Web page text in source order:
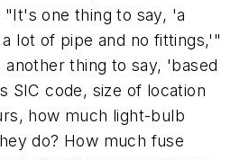
one thing to say, 'a
lot of pipe and no fittings,'"
thing to say, 'based
SIC code, size of location
how much light-bulb
do? How much fuse